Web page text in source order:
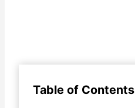
Table of Contents